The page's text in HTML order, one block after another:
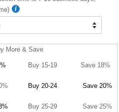
More & Save
Buy 15-19 Save 18%
Buy 20-24 Save 20%
Buy 25-29 Save 25%